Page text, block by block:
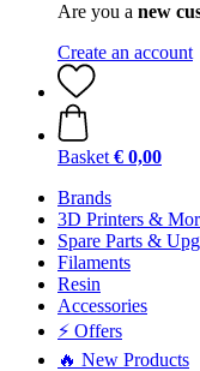
Are you a new
Create an account
Basket € 0,00
Brands
3D Printers &
Spare Parts &
Filaments
Resin
Accessories
⚡ Offers
🔥 New Products